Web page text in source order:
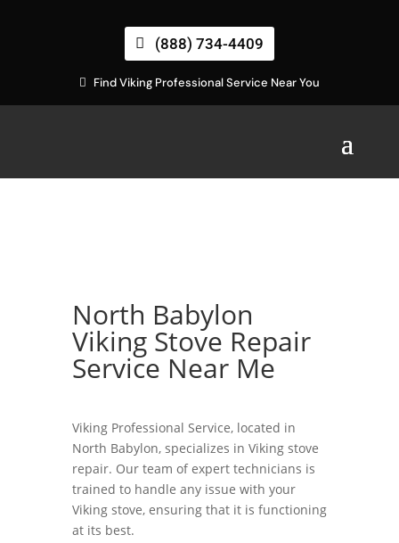
(888) 734-4409
Find Viking Professional Service Near You
North Babylon
Viking Stove Repair
Service Near Me
Viking Professional Service, located in
North Babylon, specializes in Viking stove
repair. Our team of expert technicians is
trained to handle any issue with your
Viking stove, ensuring that it is functioning
at its best.